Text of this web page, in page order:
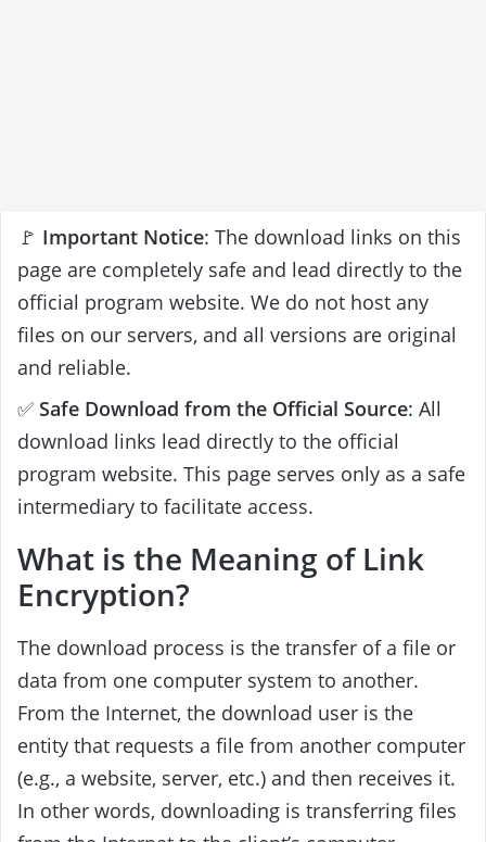
🚩 Important Notice: The download links on this
page are completely safe and lead directly to the
official program website. We do not host any
files on our servers, and all versions are original
and reliable.
✅ Safe Download from the Official Source: All
download links lead directly to the official
program website. This page serves only as a safe
intermediary to facilitate access.
What is the Meaning of Link
Encryption?
The download process is the transfer of a file or
data from one computer system to another.
From the Internet, the download user is the
entity that requests a file from another computer
(e.g., a website, server, etc.) and then receives it.
In other words, downloading is transferring files